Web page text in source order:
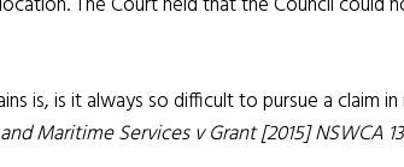
is, is it always so difficult to pursue a claim
Maritime Services v Grant [2015] NSWCA